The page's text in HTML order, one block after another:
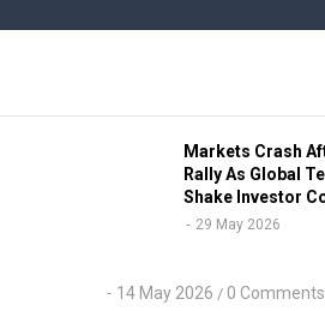
Markets Crash
Rally As Global
Shake Investor
29 May 2026
14 May 2026 / 0 Comments